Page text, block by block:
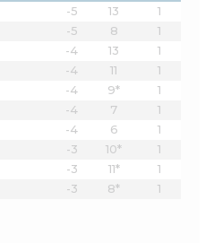
-5 13
1
-5 8
1
-4 13
1
-4 11
1
-4 9*
1
-4 7
1
-4 6
1
-3 10*
1
-3 11*
1
-3 8* 1